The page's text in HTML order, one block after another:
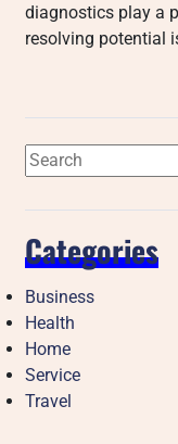
diagnostics play a
resolving potential
Categories
Business
Health
Home
Service
Travel